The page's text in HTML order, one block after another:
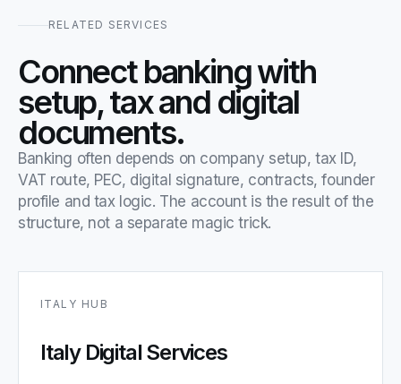
RELATED SERVICES
Connect banking with
setup, tax and digital
documents.
Banking often depends on company setup, tax ID,
VAT route, PEC, digital signature, contracts, founder
profile and tax logic. The account is the result of the
structure, not a separate magic trick.
ITALY HUB
Italy Digital Services